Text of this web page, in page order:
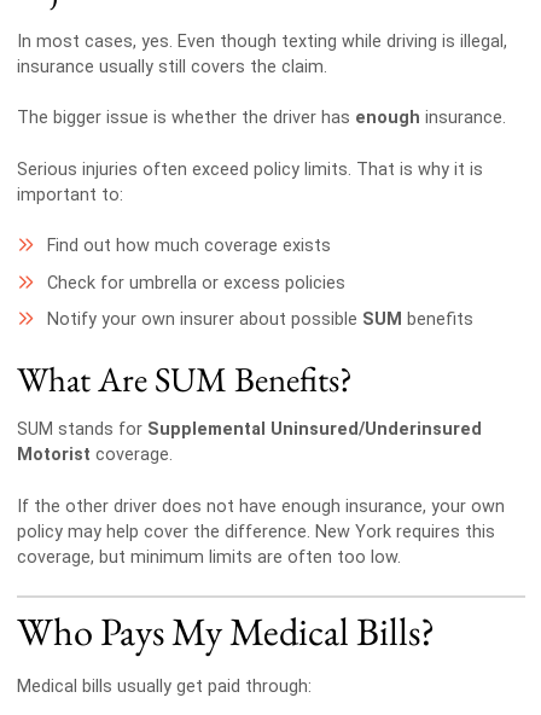
In most cases, yes. Even though texting while driving is illegal,
insurance usually still covers the claim.
The bigger issue is whether the driver has enough insurance.
Serious injuries often exceed policy limits. That is why it is
important to:
Find out how much coverage exists
Check for umbrella or excess policies
Notify your own insurer about possible SUM benefits
What Are SUM Benefits?
SUM stands for Supplemental Uninsured/Underinsured
Motorist coverage.
If the other driver does not have enough insurance, your own
policy may help cover the difference. New York requires this
coverage, but minimum limits are often too low.
Who Pays My Medical Bills?
Medical bills usually get paid through: